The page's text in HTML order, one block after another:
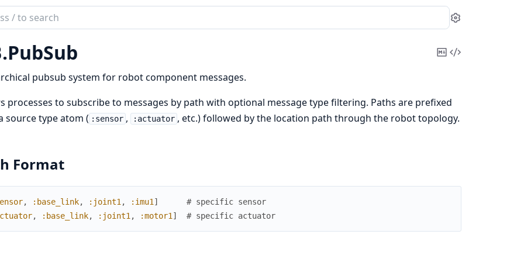
Settings
PubSub
CopyView
pubsub system for robot component messages.
processes to subscribe to messages by path with optional message type filtering. Paths are prefixed
source type atom ( :sensor , :actuator , etc.) followed by the location path through the robot topology.
Format
, :base_link, :joint1 , :imu1 ]
# specific sensor
, :base_link, :joint1 , :motor1 ] # specific actuator